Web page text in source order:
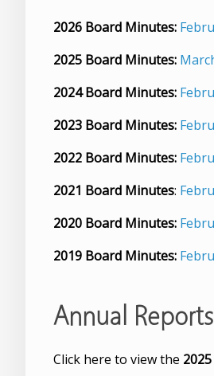
2026 Board Minutes:
2025 Board Minutes:
2024 Board Minutes:
2023 Board Minutes:
2022 Board Minutes:
2021 Board Minutes:
2020 Board Minutes:
2019 Board Minutes:
Annual Reports
Click here to view the 2025